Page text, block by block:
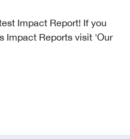
Impact Report! If you
Impact Reports visit 'Our